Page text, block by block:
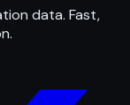
data. Fast,